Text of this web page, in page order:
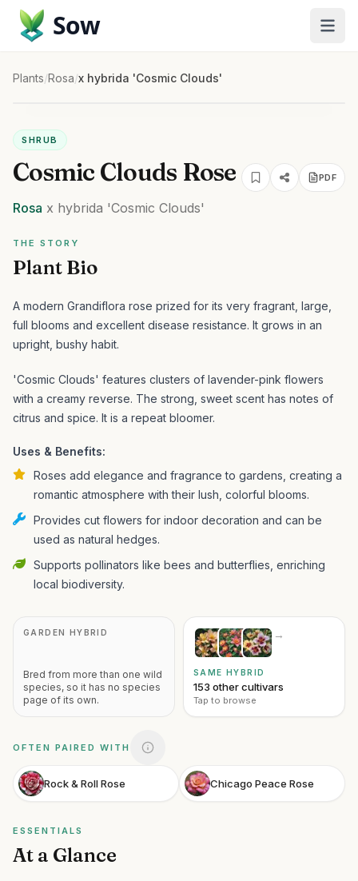
Sow
Plants/Rosa/x hybrida 'Cosmic Clouds'
SHRUB
Cosmic Clouds Rose PDF
Rosa x hybrida 'Cosmic Clouds'
THE STORY
Plant Bio
A modern Grandiflora rose prized for its very fragrant, large,
full blooms and excellent disease resistance. It grows in an
upright, bushy habit.
'Cosmic Clouds' features clusters of lavender-pink flowers
with a creamy reverse. The strong, sweet scent has notes of
citrus and spice. It is a repeat bloomer.
Uses & Benefits:
Roses add elegance and fragrance to gardens, creating a
romantic atmosphere with their lush, colorful blooms.
Provides cut flowers for indoor decoration and can be
used as natural hedges.
Supports pollinators like bees and butterflies, enriching
local biodiversity.
GARDEN HYBRID
Bred from more than one wild
species, so it has no species
page of its own.
→
SAME HYBRID
153 other cultivars
Tap to browse
OFTEN PAIRED WITH
Rock & Roll Rose Chicago Peace Rose
ESSENTIALS
At a Glance